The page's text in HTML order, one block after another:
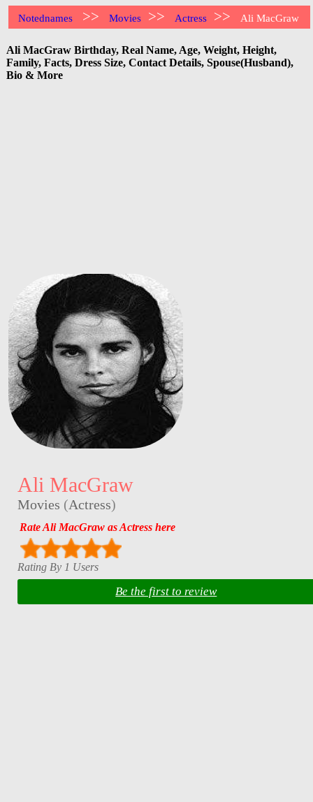
Notednames >> Movies >> Actress >> Ali MacGraw
Ali MacGraw Birthday, Real Name, Age, Weight, Height,
Family, Facts, Dress Size, Contact Details, Spouse(Husband),
Bio & More
Ali MacGraw
Movies (Actress)
Rate Ali MacGraw as Actress here
Rating By 1 Users
Be the first to review